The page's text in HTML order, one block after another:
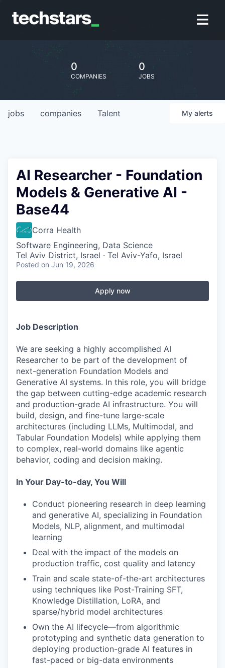
0
COMPANIES
0
JOBS
jobs companies Talent My alerts
AI Researcher - Foundation
Models & Generative AI -
Base44
Corra Health
Software Engineering, Data Science
Tel Aviv District, Israel · Tel Aviv-Yafo, Israel
Posted on Jun 19, 2026
Apply now
Job Description
We are seeking a highly accomplished AI
Researcher to be part of the development of
next-generation Foundation Models and
Generative AI systems. In this role, you will bridge
the gap between cutting-edge academic research
and production-grade AI infrastructure. You will
build, design, and fine-tune large-scale
architectures (including LLMs, Multimodal, and
Tabular Foundation Models) while applying them
to complex, real-world domains like agentic
behavior, coding and decision making.
In Your Day-to-day, You Will
Conduct pioneering research in deep learning
and generative AI, specializing in Foundation
Models, NLP, alignment, and multimodal
learning
Deal with the impact of the models on
production traffic, cost quality and latency
Train and scale state-of-the-art architectures
using techniques like Post-Training SFT,
Knowledge Distillation, LoRA, and
sparse/hybrid model architectures
Own the AI lifecycle—from algorithmic
prototyping and synthetic data generation to
deploying production-grade AI features in
fast-paced or big-data environments